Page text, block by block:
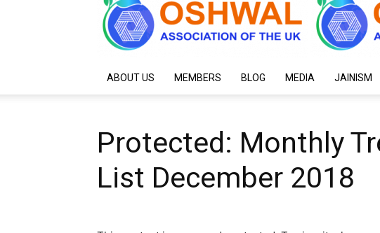
ABOUT US MEMBERS BLOG MEDIA JAINISM
Protected: Monthly
List December 2018